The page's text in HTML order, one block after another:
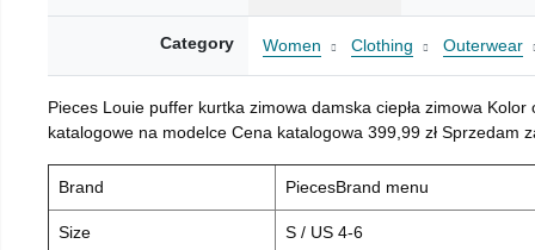
Category Women Clothing Outerwear
Pieces Louie puffer kurtka zimowa damska ciepła zimowa
katalogowe na modelce Cena katalogowa 399,99 zł Sprzedam
Brand PiecesBrand menu
Size S / US 4-6